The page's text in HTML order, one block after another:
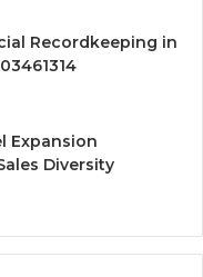
Recordkeeping in
Expansion
Diversity